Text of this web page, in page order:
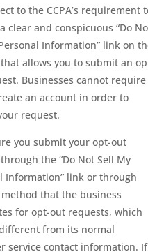
to the CCPA’s requirement
clear and conspicuous “Do
Information” link on
allows you to submit an
Businesses cannot require
an account in order to
request.
you submit your opt-out
the “Do Not Sell My
Information” link or through
that the business
for opt-out requests, which
from its normal
service contact information. If